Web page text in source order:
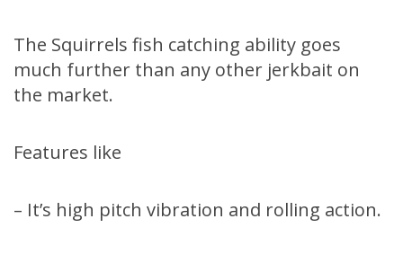
The Squirrels fish catching ability goes
much further than any other jerkbait on
the market.
Features like
– It’s high pitch vibration and rolling action.